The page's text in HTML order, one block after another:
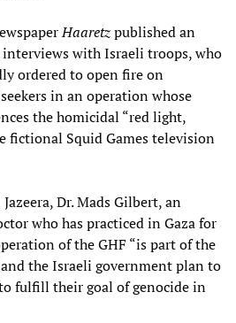
Haaretzpublished an
with Israeli troops, who
ordered to open fire on
in an operation whose
the homicidal “red light,
fictional Squid Games television
Dr. Mads Gilbert, an
who has practiced in Gaza for
of the GHF “is part of the
the Israeli government plan to
fulfill their goal of genocide in